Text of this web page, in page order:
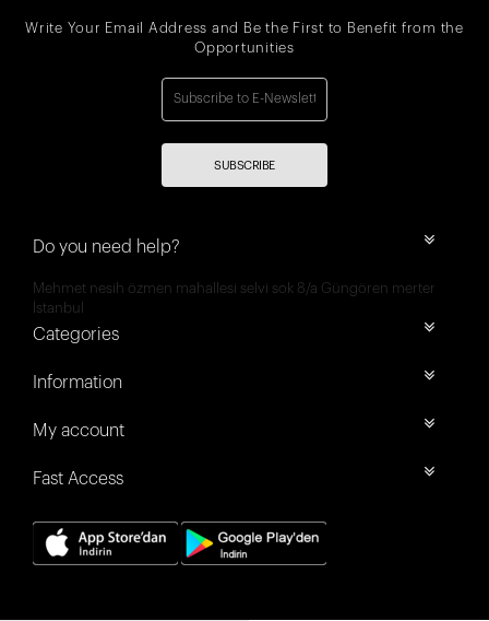
Write Your Email Address and Be the First to Benefit from the
Opportunities
SUBSCRIBE
Do you need help?
Mehmet nesih özmen mahallesi selvi sok 8/a Güngören merter
İstanbul
Categories
Information
My account
Fast Access